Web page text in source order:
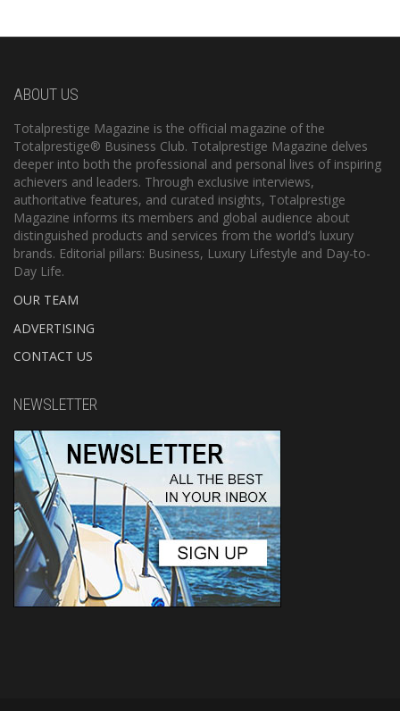
ABOUT US
Totalprestige Magazine is the official magazine of the
Totalprestige® Business Club. Totalprestige Magazine delves
deeper into both the professional and personal lives of inspiring
achievers and leaders. Through exclusive interviews,
authoritative features, and curated insights, Totalprestige
Magazine informs its members and global audience about
distinguished products and services from the world’s luxury
brands. Editorial pillars: Business, Luxury Lifestyle and Day-to-
Day Life.
OUR TEAM
ADVERTISING
CONTACT US
NEWSLETTER